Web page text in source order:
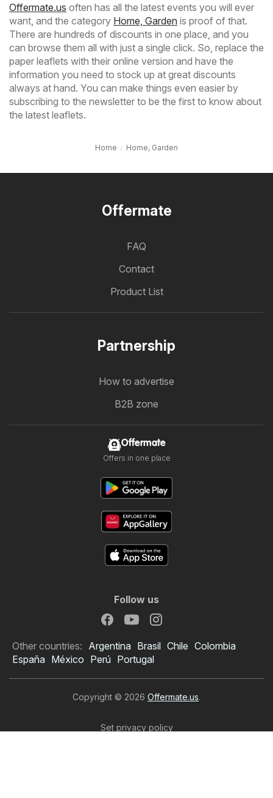
Offermate.us often has all the latest events you will ever
want, and the category Home, Garden is proof of that.
There are hundreds of discounts in one place, and you
can browse them all with just a single click. So, replace the
paper leaflets with their online version and have the
information you need to stock up at great discounts
always at hand. You can make things even easier by
subscribing to the newsletter to be the first to know about
the latest leaflets.
Home Home, Garden
Offermate
FAQ
Contact
Product List
Partnership
How to advertise
B2B zone
Offermate
Offers in one place
Follow us
Other countries: Argentina Brasil Chile Colombia
España México Perú Portugal
Copyright © 2026 Offermate.us.
Set privacy policy